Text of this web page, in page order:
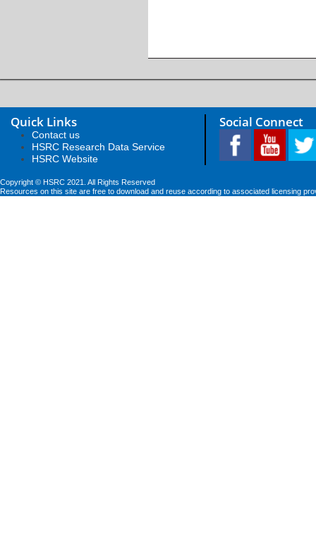
Quick Links
Contact us
HSRC Research Data Service
HSRC Website
Social Connect
Copyright © HSRC 2021. All Rights Reserved
Resources on this site are free to download and reuse according to associated licensing